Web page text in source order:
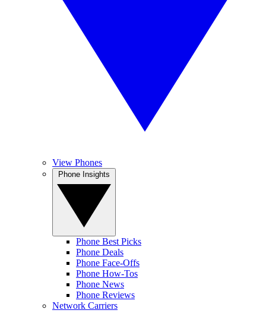
View Phones
Phone Best Picks
Phone Deals
Phone Face-Offs
Phone How-Tos
Phone News
Phone Reviews
Network Carriers